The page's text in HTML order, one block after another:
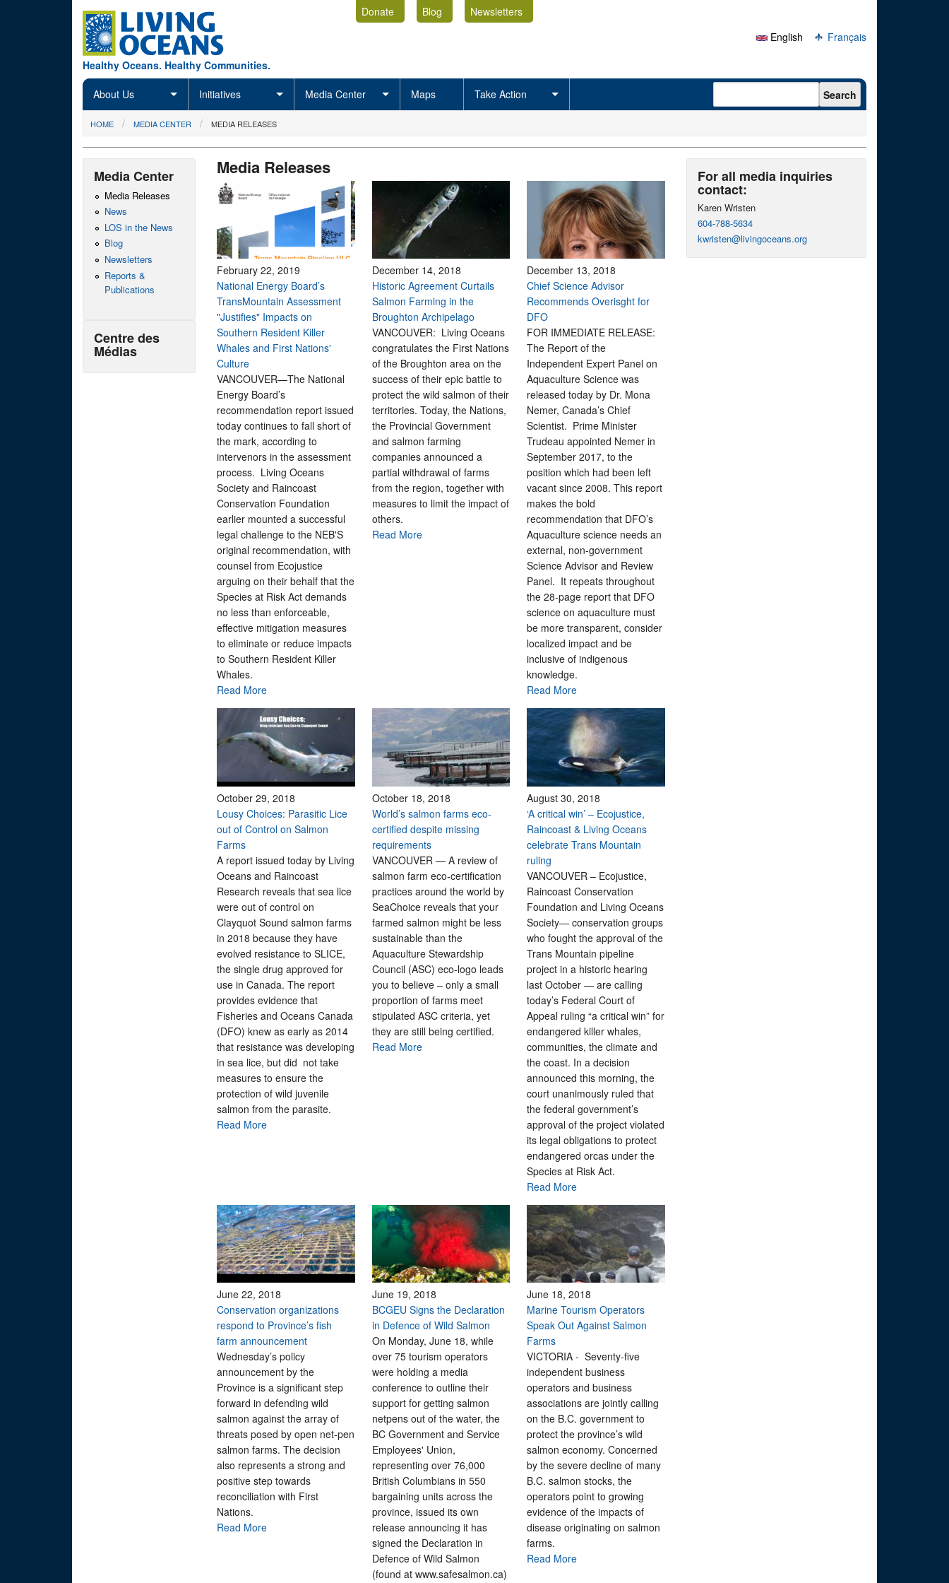
Healthy Oceans. Healthy Communities.
Donate Blog
Newsletters
English
Français
About Us Initiatives Media Center Maps Take Action Search form Search
You are here
HOME MEDIA CENTER MEDIA RELEASES
Media Releases
February 22, 2019
National Energy Board’s
TransMountain Assessment
"Justifies" Impacts on
Southern Resident Killer
Whales and First Nations'
Culture
VANCOUVER—The National
Energy Board’s
recommendation report issued
today continues to fall short of
the mark, according to
intervenors in the assessment
process. Living Oceans
Society and Raincoast
Conservation Foundation
earlier mounted a successful
legal challenge to the NEB'S
original recommendation, with
counsel from Ecojustice
arguing on their behalf that the
Species at Risk Act demands
no less than enforceable,
effective mitigation measures
to eliminate or reduce impacts
to Southern Resident Killer
Whales.
Read More
December 14, 2018
Historic Agreement Curtails
Salmon Farming in the
Broughton Archipelago
VANCOUVER: Living Oceans
congratulates the First Nations
of the Broughton area on the
success of their epic battle to
protect the wild salmon of their
territories. Today, the Nations,
the Provincial Government
and salmon farming
companies announced a
partial withdrawal of farms
from the region, together with
measures to limit the impact of
others.
Read More
December 13, 2018
Chief Science Advisor
Recommends Overisght for
DFO
FOR IMMEDIATE RELEASE:
The Report of the
Independent Expert Panel on
Aquaculture Science was
released today by Dr. Mona
Nemer, Canada’s Chief
Scientist. Prime Minister
Trudeau appointed Nemer in
September 2017, to the
position which had been left
vacant since 2008. This report
makes the bold
recommendation that DFO’s
Aquaculture science needs an
external, non-government
Science Advisor and Review
Panel. It repeats throughout
the 28-page report that DFO
science on aquaculture must
be more transparent, consider
localized impact and be
inclusive of indigenous
knowledge.
Read More
October 29, 2018
Lousy Choices: Parasitic Lice
out of Control on Salmon
Farms
A report issued today by Living
Oceans and Raincoast
Research reveals that sea lice
were out of control on
Clayquot Sound salmon farms
in 2018 because they have
evolved resistance to SLICE,
the single drug approved for
use in Canada. The report
provides evidence that
Fisheries and Oceans Canada
(DFO) knew as early as 2014
that resistance was developing
in sea lice, but did not take
measures to ensure the
protection of wild juvenile
salmon from the parasite.
Read More
October 18, 2018
World’s salmon farms eco-
certified despite missing
requirements
VANCOUVER — A review of
salmon farm eco-certification
practices around the world by
SeaChoice reveals that your
farmed salmon might be less
sustainable than the
Aquaculture Stewardship
Council (ASC) eco-logo leads
you to believe – only a small
proportion of farms meet
stipulated ASC criteria, yet
they are still being certified.
Read More
August 30, 2018
‘A critical win’ – Ecojustice,
Raincoast & Living Oceans
celebrate Trans Mountain
ruling
VANCOUVER – Ecojustice,
Raincoast Conservation
Foundation and Living Oceans
Society— conservation groups
who fought the approval of the
Trans Mountain pipeline
project in a historic hearing
last October — are calling
today’s Federal Court of
Appeal ruling “a critical win” for
endangered killer whales,
communities, the climate and
the coast. In a decision
announced this morning, the
court unanimously ruled that
the federal government’s
approval of the project violated
its legal obligations to protect
endangered orcas under the
Species at Risk Act.
Read More
June 22, 2018
Conservation organizations
respond to Province’s fish
farm announcement
Wednesday’s policy
announcement by the
Province is a significant step
forward in defending wild
salmon against the array of
threats posed by open net-pen
salmon farms. The decision
also represents a strong and
positive step towards
reconciliation with First
Nations.
Read More
June 19, 2018
BCGEU Signs the Declaration
in Defence of Wild Salmon
On Monday, June 18, while
over 75 tourism operators
were holding a media
conference to outline their
support for getting salmon
netpens out of the water, the
BC Government and Service
Employees' Union,
representing over 76,000
British Columbians in 550
bargaining units across the
province, issued its own
release announcing it has
signed the Declaration in
Defence of Wild Salmon
(found at www.safesalmon.ca)
June 18, 2018
Marine Tourism Operators
Speak Out Against Salmon
Farms
VICTORIA - Seventy-five
independent business
operators and business
associations are jointly calling
on the B.C. government to
protect the province’s wild
salmon economy. Concerned
by the severe decline of many
B.C. salmon stocks, the
operators point to growing
evidence of the impacts of
disease originating on salmon
farms.
Read More
Media Center
Media Releases
News
LOS in the News
Blog
Newsletters
Reports &
Publications
Centre des
Médias
For all media inquiries
contact:
Karen Wristen
604-788-5634
kwristen@livingoceans.org